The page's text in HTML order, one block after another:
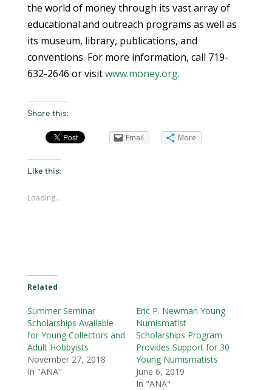
the world of money through its vast array of
educational and outreach programs as well as
its museum, library, publications, and
conventions. For more information, call 719-
632-2646 or visitwww.money.org.
Share this:
Email More
Like this:
Loading...
Related
Summer Seminar
Scholarships Available
for Young Collectors and
Adult Hobbyists
November 27, 2018
In "ANA"
Eric P. Newman Young
Numismatist
Scholarships Program
Provides Support for 30
Young Numismatists
June 6, 2019
In "ANA"